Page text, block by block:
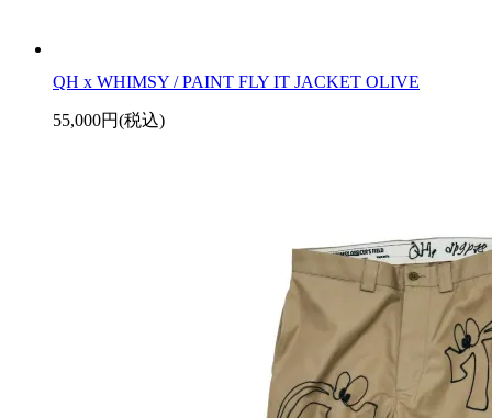
QH x WHIMSY / PAINT FLY IT JACKET OLIVE
55,000円(税込)